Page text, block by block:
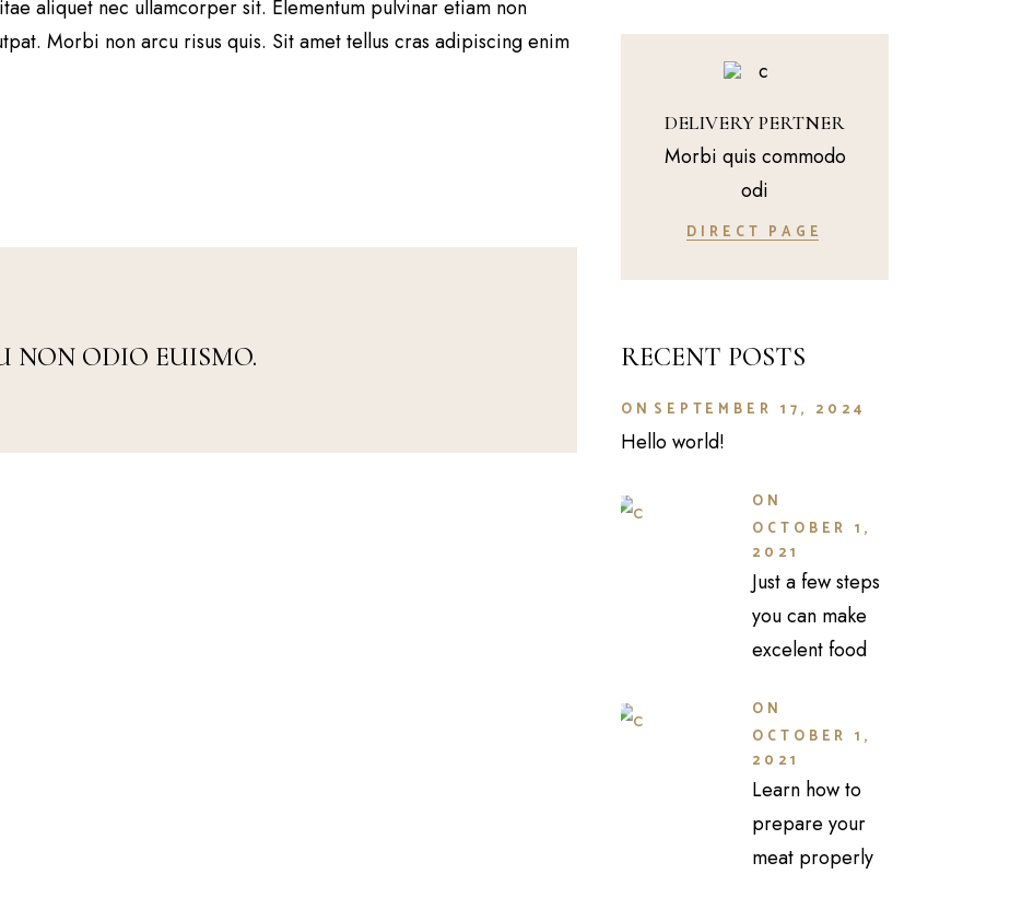
aliquet nec ullamcorper sit. Elementum pulvinar etiam non
Morbi non arcu risus quis. Sit amet tellus cras adipiscing enim
NON ODIO EUISMO.
DELIVERY PERTNER
Morbi quis commodo
odi
DIRECT PAGE
RECENT POSTS
ON SEPTEMBER 17, 2024
Hello world!
ON
OCTOBER 1,
2021
Just a few steps
you can make
excelent food
ON
OCTOBER 1,
2021
Learn how to
prepare your
meat properly